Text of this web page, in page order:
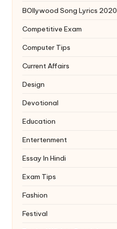
BOllywood Song Lyrics 2020
Competitive Exam
Computer Tips
Current Affairs
Design
Devotional
Education
Entertenment
Essay In Hindi
Exam Tips
Fashion
Festival